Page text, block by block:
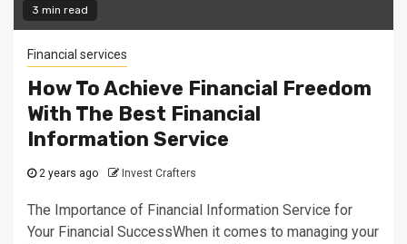
3 min read
Financial services
How To Achieve Financial Freedom
With The Best Financial
Information Service
2 years ago Invest Crafters
The Importance of Financial Information Service for
Your Financial SuccessWhen it comes to managing your